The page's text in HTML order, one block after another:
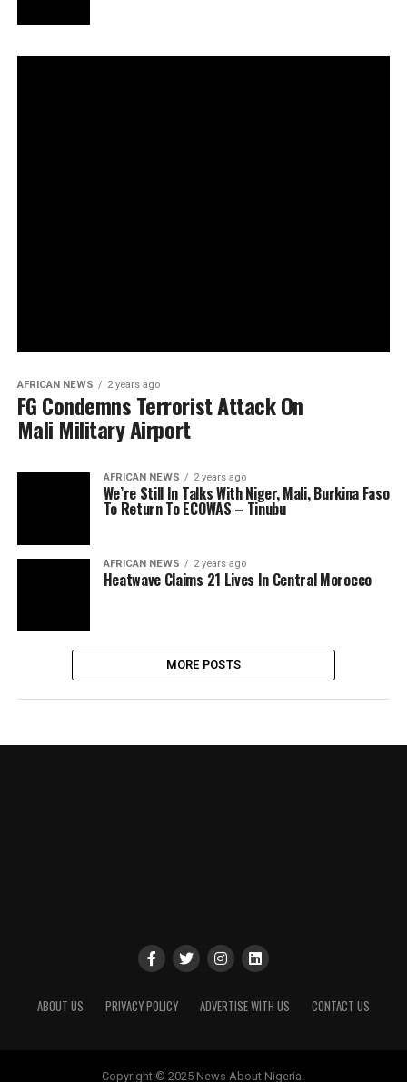
AFRICAN NEWS 2 years ago
FG Condemns Terrorist Attack On
Mali Military Airport
AFRICAN NEWS 2 years ago
We’re Still In Talks With Niger, Mali, Burkina Faso
To Return To ECOWAS – Tinubu
AFRICAN NEWS 2 years ago
Heatwave Claims 21 Lives In Central Morocco
MORE POSTS
ABOUT US PRIVACY POLICY ADVERTISE WITH US CONTACT US
Copyright © 2025 News About Nigeria.